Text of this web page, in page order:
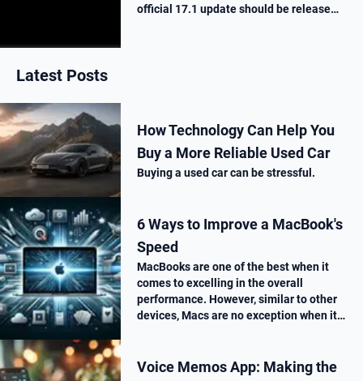
official 17.1 update should be release
Latest Posts
How Technology Can Help You
Buy a More Reliable Used Car
Buying a used car can be stressful.
6 Ways to Improve a MacBook's
Speed
MacBooks are one of the best when it
comes to excelling in the overall
performance. However, similar to other
devices, Macs are no exception when it
Voice Memos App: Making the